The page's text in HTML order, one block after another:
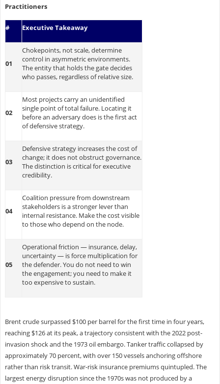
Practitioners
# Executive Takeaway
01
Chokepoints, not scale, determine
control in asymmetric environments.
The entity that holds the gate decides
who passes, regardless of relative size.
02
Most projects carry an unidentified
single point of total failure. Locating it
before an adversary does is the first act
of defensive strategy.
03
Defensive strategy increases the cost of
change; it does not obstruct governance.
The distinction is critical for executive
credibility.
04
Coalition pressure from downstream
stakeholders is a stronger lever than
internal resistance. Make the cost visible
to those who depend on the node.
05
Operational friction — insurance, delay,
uncertainty — is force multiplication for
the defender. You do not need to win
the engagement; you need to make it
too expensive to sustain.
Brent crude surpassed $100 per barrel for the first time in four years,
reaching $126 at its peak, a trajectory consistent with the 2022 post-
invasion shock and the 1973 oil embargo. Tanker traffic collapsed by
approximately 70 percent, with over 150 vessels anchoring offshore
rather than risk transit. War-risk insurance premiums quintupled. The
largest energy disruption since the 1970s was not produced by a